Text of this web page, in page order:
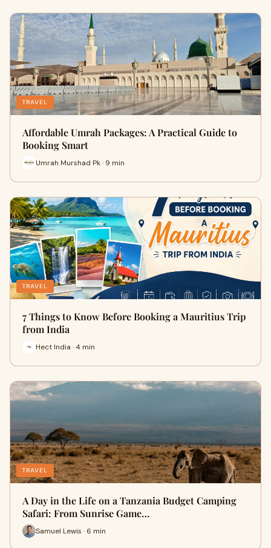
TRAVEL
Affordable Umrah Packages: A Practical Guide to
Booking Smart
Umrah Murshad Pk · 9 min
TRAVEL
7 Things to Know Before Booking a Mauritius Trip
from India
Hect India · 4 min
TRAVEL
A Day in the Life on a Tanzania Budget Camping
Safari: From Sunrise Game…
Samuel Lewis · 6 min